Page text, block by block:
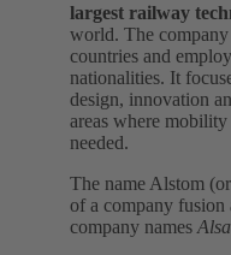
largest railway
world. The company
countries and
nationalities. It
design, innovation
areas where
needed.
The name Alstom
of a company fusion
company names